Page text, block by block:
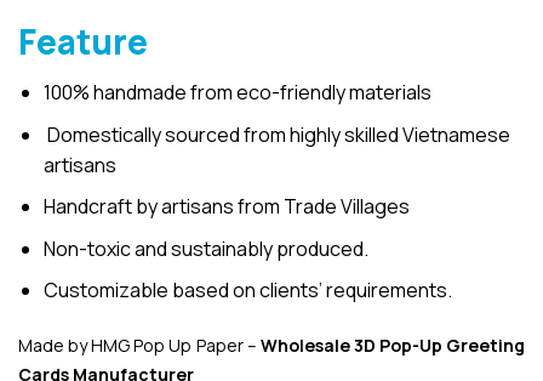
Feature
100% handmade from eco-friendly materials
Domestically sourced from highly skilled Vietnamese
artisans
Handcraft by artisans from Trade Villages
Non-toxic and sustainably produced.
Customizable based on clients’ requirements.
Made by HMG Pop Up Paper – Wholesale 3D Pop-Up Greeting
Cards Manufacturer